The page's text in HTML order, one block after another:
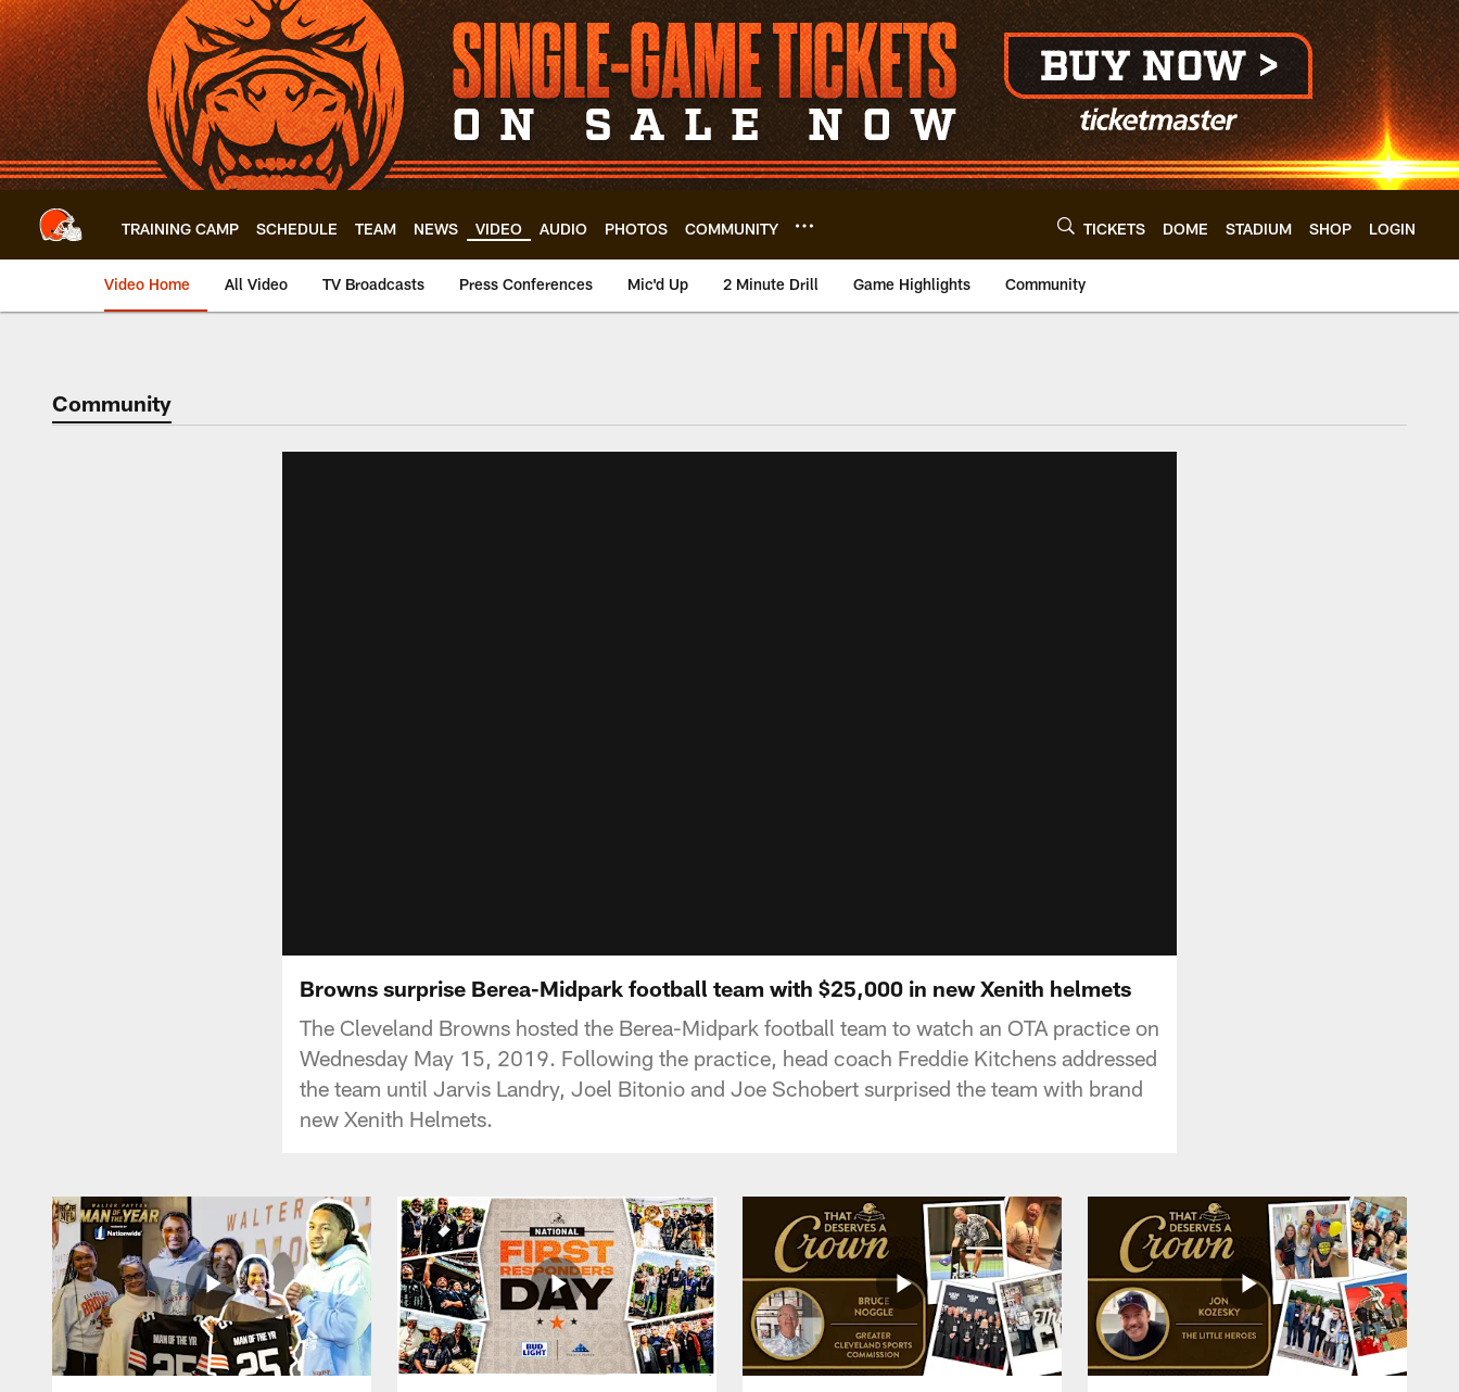
Skip
to
main
content
TRAINING CAMP SCHEDULE TEAM NEWS VIDEO AUDIO PHOTOS COMMUNITY TICKETS DOME STADIUM SHOP LOGIN
Video Home All Video TV Broadcasts Press Conferences Mic'd Up 2 Minute Drill Game Highlights Community
Community
Browns surprise Berea-Midpark football team with $25,000 in new Xenith helmets
The Cleveland Browns hosted the Berea-Midpark football team to watch an OTA practice on
Wednesday May 15, 2019. Following the practice, head coach Freddie Kitchens addressed
the team until Jarvis Landry, Joel Bitonio and Joe Schobert surprised the team with brand
new Xenith Helmets.